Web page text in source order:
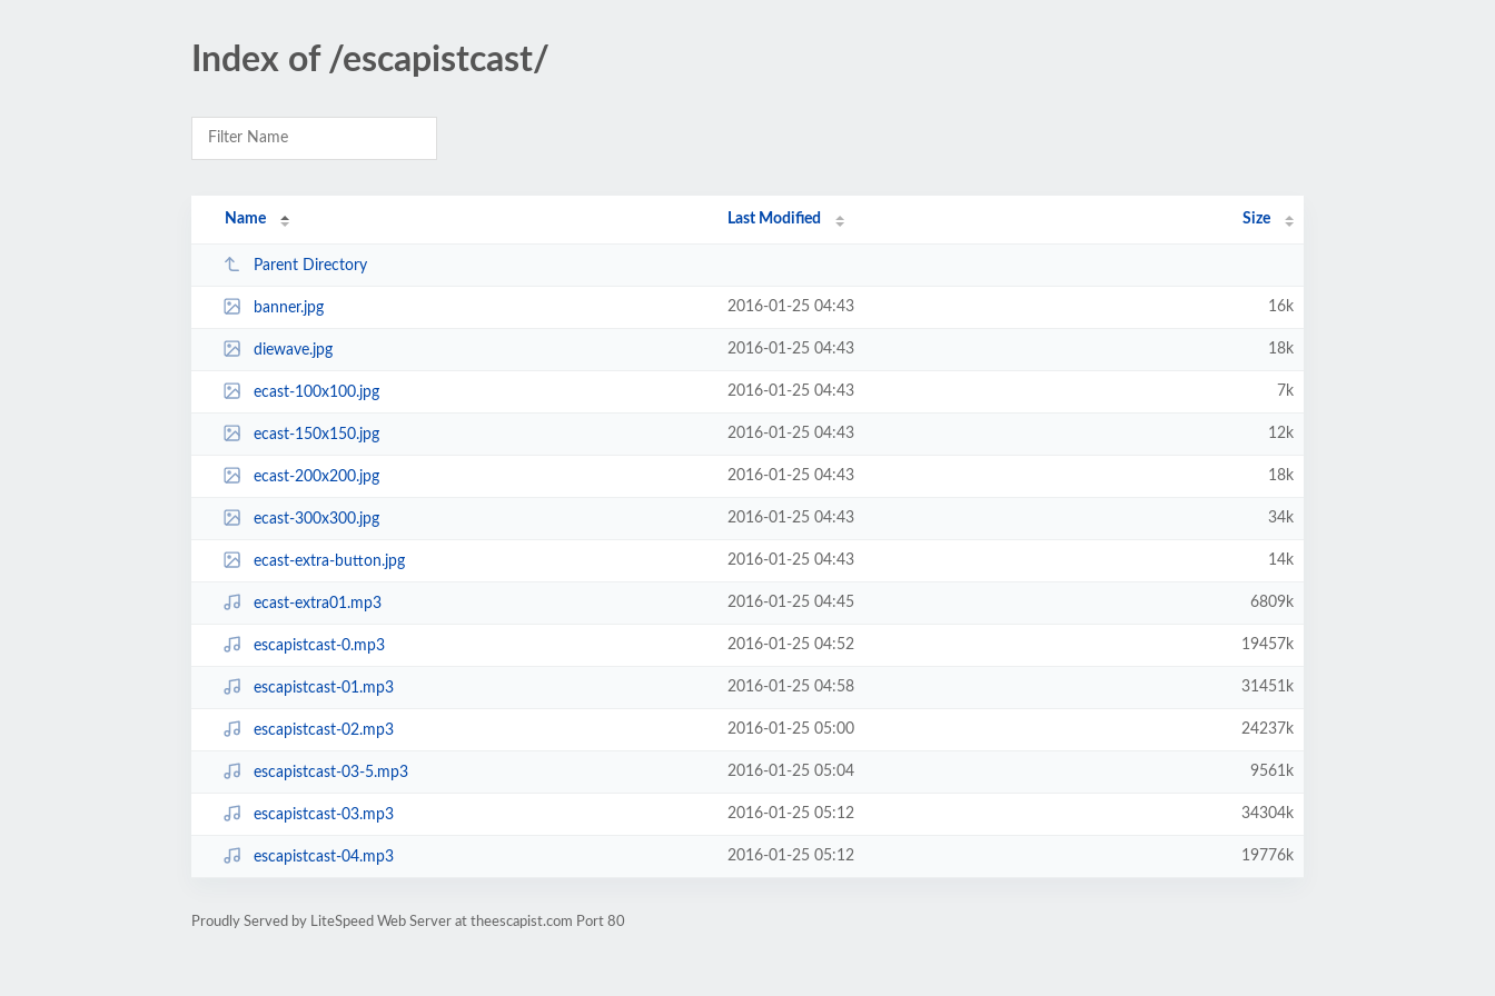
Index of /escapistcast/
Name Last Modified Size
Parent Directory
banner.jpg 2016-01-25 04:43 16k
diewave.jpg 2016-01-25 04:43 18k
ecast-100x100.jpg 2016-01-25 04:43 7k
ecast-150x150.jpg 2016-01-25 04:43 12k
ecast-200x200.jpg 2016-01-25 04:43 18k
ecast-300x300.jpg 2016-01-25 04:43 34k
ecast-extra-button.jpg 2016-01-25 04:43 14k
ecast-extra01.mp3 2016-01-25 04:45 6809k
escapistcast-0.mp3 2016-01-25 04:52 19457k
escapistcast-01.mp3 2016-01-25 04:58 31451k
escapistcast-02.mp3 2016-01-25 05:00 24237k
escapistcast-03-5.mp3 2016-01-25 05:04 9561k
escapistcast-03.mp3 2016-01-25 05:12 34304k
escapistcast-04.mp3 2016-01-25 05:12 19776k
Proudly Served by LiteSpeed Web Server at theescapist.com Port 80